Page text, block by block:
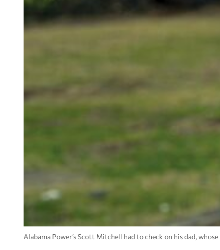
Alabama Power’s Scott Mitchell had to check on his dad,